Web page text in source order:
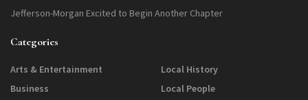
Jefferson-Morgan Excited to Begin Another Chapter
Categories
Arts & Entertainment
Business
Local History
Local People